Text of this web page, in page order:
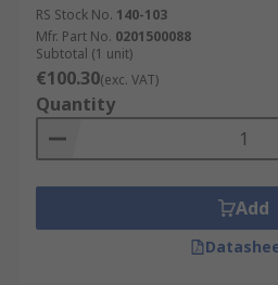
RS Stock No. 140-103
Mfr. Part No. 0201500088
Subtotal (1 unit)
€100.30(exc. VAT)
Quantity
Add